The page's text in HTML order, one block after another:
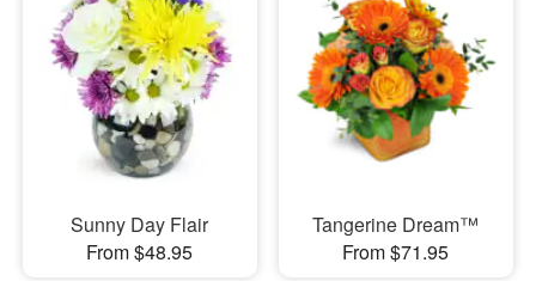
Sunny Day Flair
From $48.95
Tangerine Dream™
From $71.95